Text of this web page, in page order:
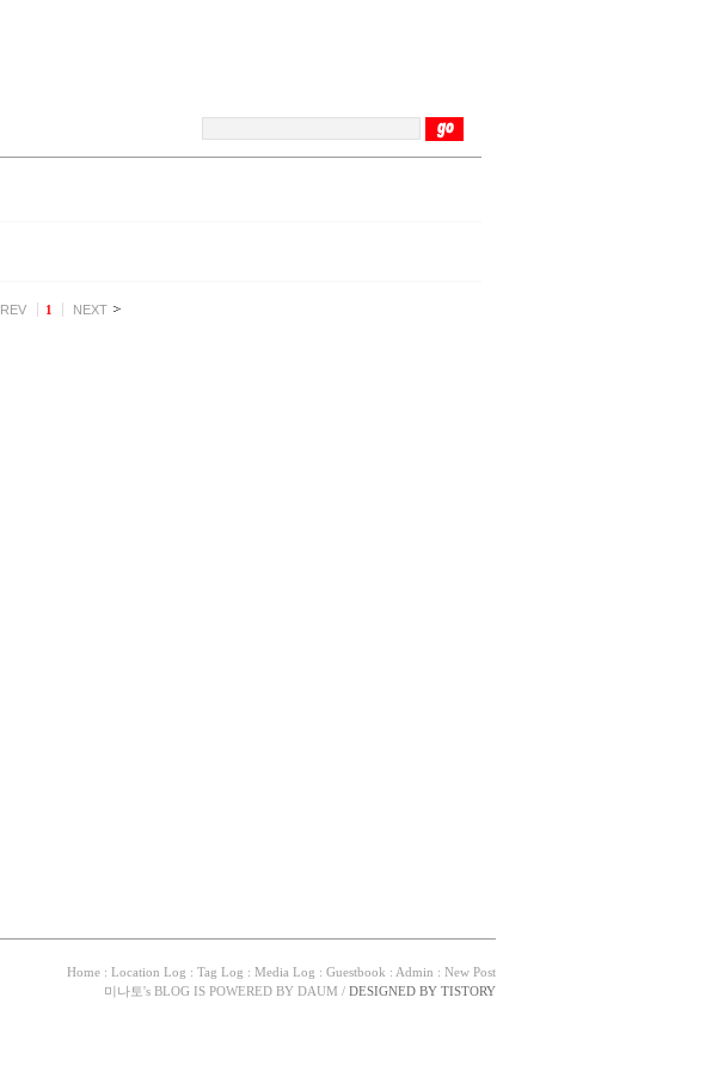
1 NEXT
Home : Location Log : Tag Log : Media Log : Guestbook : Admin : New Post
미나토's BLOG IS POWERED BY DAUM / DESIGNED BY TISTORY